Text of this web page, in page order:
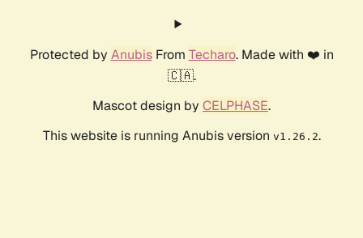
Protected by AnubisFrom Techaro. Made with ❤️ in
🇨🇦.
Mascot design by CELPHASE.
This website is running Anubis version v1.26.2.